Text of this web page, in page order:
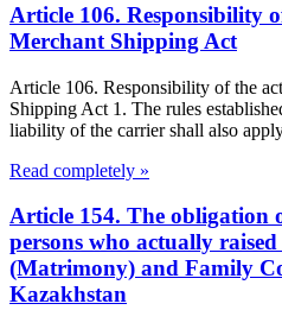
Article 106. Responsibility
Merchant Shipping Act
Article 106. Responsibility of the
Shipping Act 1. The rules
liability of the carrier shall also
Read completely »
Article 154. The obligation
persons who actually
(Matrimony) and Family
Kazakhstan